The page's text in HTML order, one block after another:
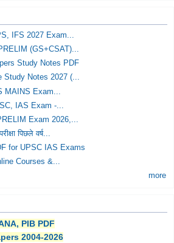
IFS 2027 Exam...
(GS+CSAT)...
Study Notes PDF
Study Notes 2027 (...
MAINS Exam...
IAS Exam -...
Exam 2026,...
पिछले वर्ष...
for UPSC IAS Exams
Courses &...
more
PIB PDF
2004-2026